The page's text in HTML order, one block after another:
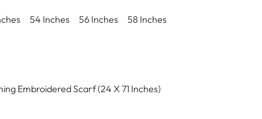
54 Inches 56 Inches 58 Inches
Embroidered Scarf (24 X 71 Inches)